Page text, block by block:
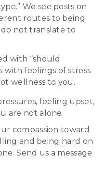
We see posts on
routes to being
do not translate to
with “should
with feelings of stress
wellness to you.
feeling upset,
are not alone.
compassion toward
and being hard on
Send us a message